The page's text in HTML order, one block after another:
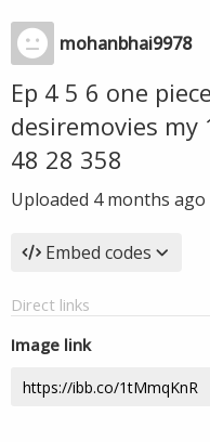
mohanbhai9978
Ep 4 5 6 one
desiremovies my
48 28 358
Uploaded 4 months ago
Embed codes
Direct links
Image link